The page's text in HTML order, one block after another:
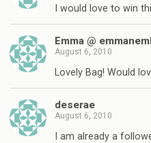
I would love to win
Emma @
August 6, 2010
Lovely Bag! Would
deserae
August 6, 2010
I am already a